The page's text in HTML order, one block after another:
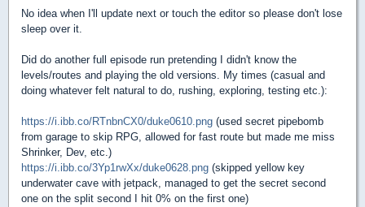
No idea when I'll update next or touch the editor so please don't lose
sleep over it.
Did do another full episode run pretending I didn't know the
levels/routes and playing the old versions. My times (casual and
doing whatever felt natural to do, rushing, exploring, testing etc.):
https://i.ibb.co/RTnbnCX0/duke0610.png (used secret pipebomb
from garage to skip RPG, allowed for fast route but made me miss
Shrinker, Dev, etc.)
https://i.ibb.co/3Yp1rwXx/duke0628.png (skipped yellow key
underwater cave with jetpack, managed to get the secret second
one on the split second I hit 0% on the first one)